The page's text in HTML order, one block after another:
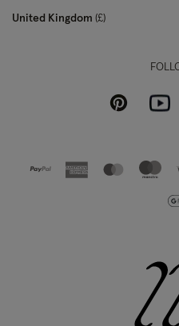
United Kingdom £
Pinterest